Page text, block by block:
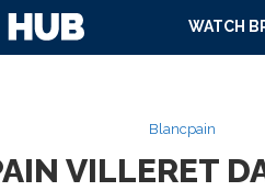
WATCH
Blancpain
VILLERET